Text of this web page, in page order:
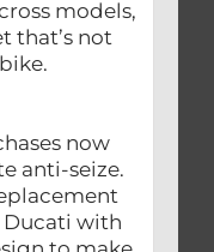
models,
that’s not
now
anti-seize.
with